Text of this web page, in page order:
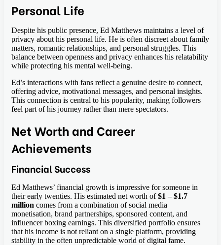
Personal Life
Despite his public presence, Ed Matthews maintains a level of
privacy about his personal life. He is often discreet about family
matters, romantic relationships, and personal struggles. This
balance between openness and privacy enhances his relatability
while protecting his mental well-being.
Ed’s interactions with fans reflect a genuine desire to connect,
offering advice, motivational messages, and personal insights.
This connection is central to his popularity, making followers
feel part of his journey rather than mere spectators.
Net Worth and Career
Achievements
Financial Success
Ed Matthews’ financial growth is impressive for someone in
their early twenties. His estimated net worth of$1 – $1.7
million comes from a combination of social media
monetisation, brand partnerships, sponsored content, and
influencer boxing earnings. This diversified portfolio ensures
that his income is not reliant on a single platform, providing
stability in the often unpredictable world of digital fame.